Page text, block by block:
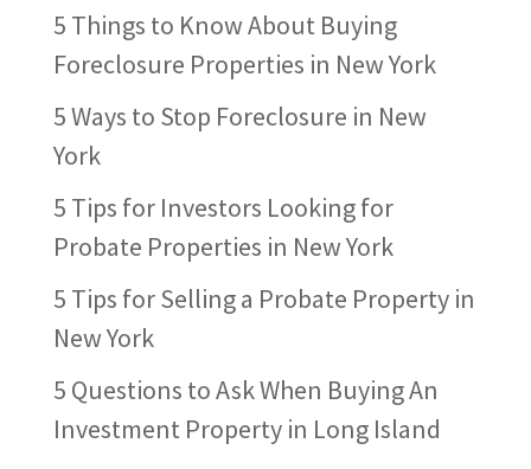
5 Things to Know About Buying
Foreclosure Properties in New York
5 Ways to Stop Foreclosure in New
York
5 Tips for Investors Looking for
Probate Properties in New York
5 Tips for Selling a Probate Property in
New York
5 Questions to Ask When Buying An
Investment Property in Long Island